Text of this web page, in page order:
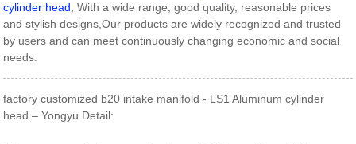
cylinder head, With a wide range, good quality, reasonable prices
and stylish designs,Our products are widely recognized and trusted
by users and can meet continuously changing economic and social
needs.
factory customized b20 intake manifold - LS1 Aluminum cylinder
head – Yongyu Detail: